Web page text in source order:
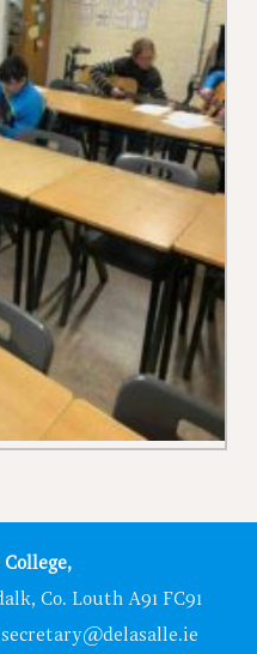
College,
Co. Louth A91 FC91
secretary@delasalle.ie